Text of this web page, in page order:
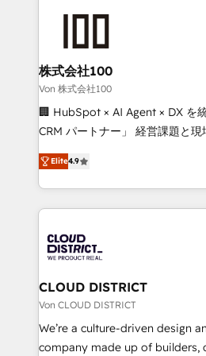
end solutions that integrate
inbound and loop marketing,
creativity. Our multicultural
Portuguese, and English to
that drive measurable growth. 🌎 Highlights: • 10+
Platform Migration Excellence. •
Year LATAM 2022, 2023, 2024,
business with HubSpot? Let
you grow faster, smarter, and
株式会社100
Von 株式会社100
🏢 HubSpot × AI Agent × DX を
CRM パートナー」 経営課題と現場業務をつなぐAIネイ
ティブ・エージェンシーとして
力で顧客フロント業務を再設計します。 💡
をする会社か？ HubSpotを共通
トを組み込んだ顧客フロント業
ィブ・エージェンシーです。事
門が分立する組織で、データと
を、CRMを軸とした全社共通基
思決定者・PMO・現場担当者に並
HubSpot導入・活用支援 顧客デ
GTMの見える化・自動化まで。
Elite4.9
CLOUD DISTRICT
Von CLOUD DISTRICT
We’re a culture-driven design
company made up of builders,